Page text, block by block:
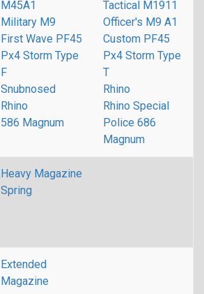
M45A1
Tactical M1911
Military M9
Officer's M9 A1
First Wave PF45
Custom PF45
Px4 Storm Type
F
Px4 Storm Type
T
Snubnosed
Rhino
Rhino
Rhino Special
586 Magnum
Police 686
Magnum
Heavy Magazine
Spring
Extended
Magazine